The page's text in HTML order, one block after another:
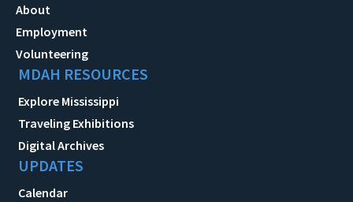
About
Employment
Volunteering
MDAH RESOURCES
Explore Mississippi
Traveling Exhibitions
Digital Archives
UPDATES
Calendar